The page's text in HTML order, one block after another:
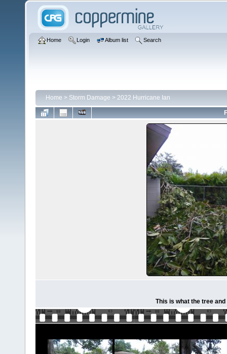
Home Login Album list Search
Home > Storm Damage > 2022 Hurricane Ian
This is what the tree